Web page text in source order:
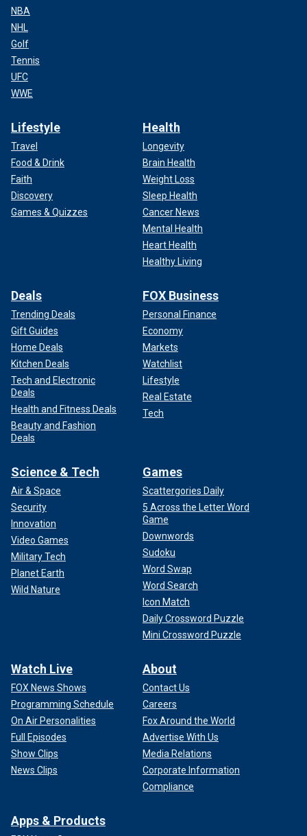
NBA
NHL
Golf
Tennis
UFC
WWE
Lifestyle
Travel
Food & Drink
Faith
Discovery
Games & Quizzes
Health
Longevity
Brain Health
Weight Loss
Sleep Health
Cancer News
Mental Health
Heart Health
Healthy Living
Deals
Trending Deals
Gift Guides
Home Deals
Kitchen Deals
Tech and Electronic
Deals
Health and Fitness Deals
Beauty and Fashion
Deals
FOX Business
Personal Finance
Economy
Markets
Watchlist
Lifestyle
Real Estate
Tech
Science & Tech
Air & Space
Security
Innovation
Video Games
Military Tech
Planet Earth
Wild Nature
Games
Scattergories Daily
5 Across the Letter Word
Game
Downwords
Sudoku
Word Swap
Word Search
Icon Match
Daily Crossword Puzzle
Mini Crossword Puzzle
Watch Live
FOX News Shows
Programming Schedule
On Air Personalities
Full Episodes
Show Clips
News Clips
About
Contact Us
Careers
Fox Around the World
Advertise With Us
Media Relations
Corporate Information
Compliance
Apps & Products